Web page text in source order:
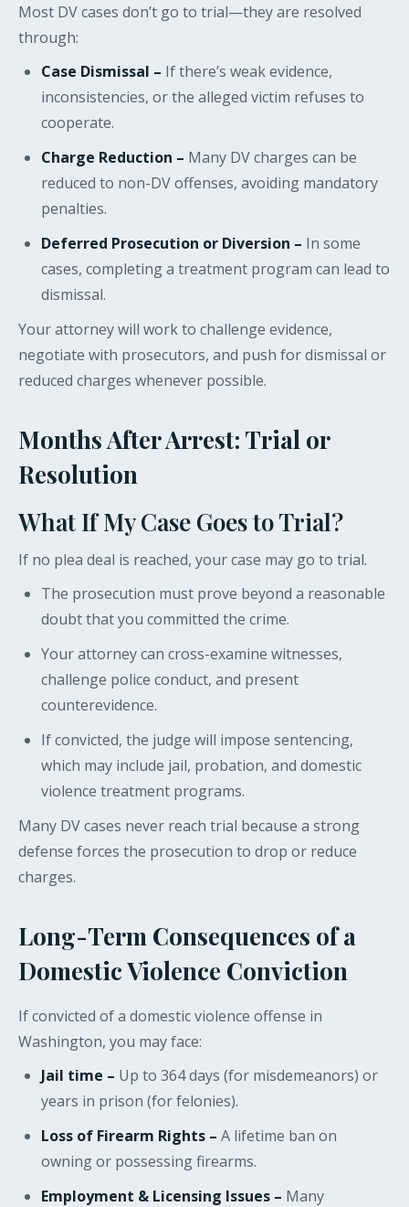
Most DV cases don’t go to trial—they are resolved
through:
Case Dismissal – If there’s weak evidence,
inconsistencies, or the alleged victim refuses to
cooperate.
Charge Reduction – Many DV charges can be
reduced to non-DV offenses, avoiding mandatory
penalties.
Deferred Prosecution or Diversion – In some
cases, completing a treatment program can lead to
dismissal.
Your attorney will work to challenge evidence,
negotiate with prosecutors, and push for dismissal or
reduced charges whenever possible.
Months After Arrest: Trial or
Resolution
What If My Case Goes to Trial?
If no plea deal is reached, your case may go to trial.
The prosecution must prove beyond a reasonable
doubt that you committed the crime.
Your attorney can cross-examine witnesses,
challenge police conduct, and present
counterevidence.
If convicted, the judge will impose sentencing,
which may include jail, probation, and domestic
violence treatment programs.
Many DV cases never reach trial because a strong
defense forces the prosecution to drop or reduce
charges.
Long-Term Consequences of a
Domestic Violence Conviction
If convicted of a domestic violence offense in
Washington, you may face:
Jail time – Up to 364 days (for misdemeanors) or
years in prison (for felonies).
Loss of Firearm Rights – A lifetime ban on
owning or possessing firearms.
Employment & Licensing Issues – Many